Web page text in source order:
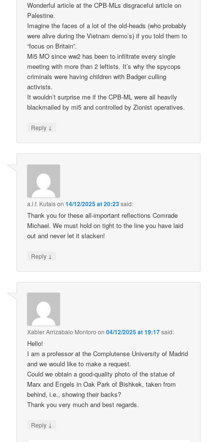
Wonderful article at the CPB-MLs disgraceful article on
Palestine.
Imagine the faces of a lot of the old-heads (who probably
were alive during the Vietnam demo’s) if you told them to
“focus on Britain”.
Mi5 MO since ww2 has been to infiltrate every single
meeting with more than 2 leftists. It’s why the spycops
criminals were having children with Badger culling
activists.
It wouldn’t surprise me if the CPB-ML were all heavily
blackmailed by mi5 and controlled by Zionist operatives.
Reply ↓
a.l.f. Kutaison14/12/2025 at 20:23said:
Thank you for these all-important reflections Comrade
Michael. We must hold on tight to the line you have laid
out and never let it slacken!
Reply ↓
Xabier Arrizabalo Montoro on04/12/2025 at 19:17said:
Hello!
I am a professor at the Complutense University of Madrid
and we would like to make a request.
Could we obtain a good-quality photo of the statue of
Marx and Engels in Oak Park of Bishkek, taken from
behind, i.e., showing their backs?
Thank you very much and best regards.
Reply ↓